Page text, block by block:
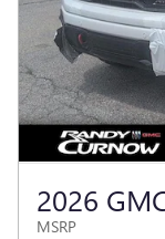
2026
MSRP